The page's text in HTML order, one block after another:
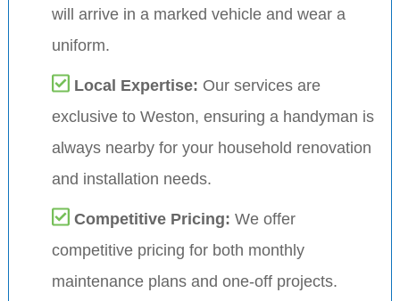
will arrive in a marked vehicle and wear a
uniform.
Local Expertise: Our services are
exclusive to Weston, ensuring a handyman is
always nearby for your household renovation
and installation needs.
Competitive Pricing: We offer
competitive pricing for both monthly
maintenance plans and one-off projects.